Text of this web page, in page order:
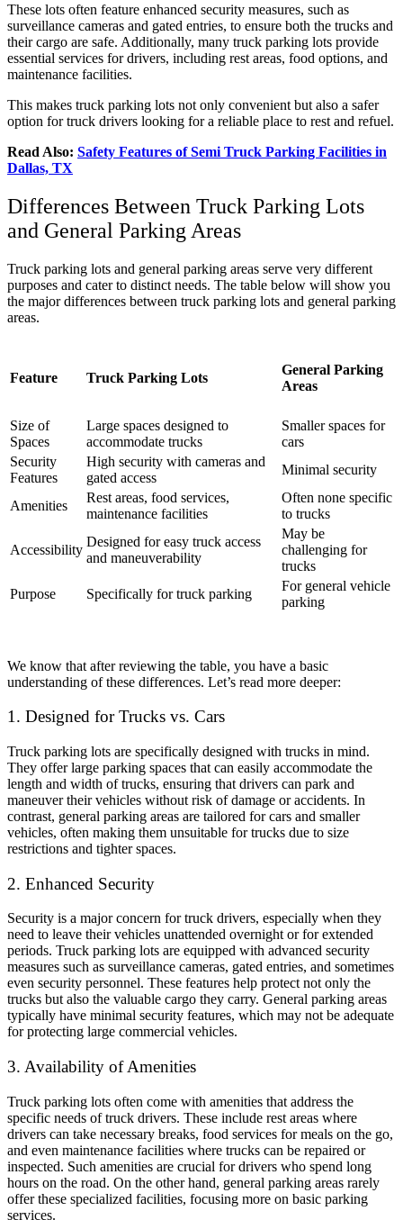
These lots often feature enhanced security measures, such as
surveillance cameras and gated entries, to ensure both the trucks and
their cargo are safe. Additionally, many truck parking lots provide
essential services for drivers, including rest areas, food options, and
maintenance facilities.
This makes truck parking lots not only convenient but also a safer
option for truck drivers looking for a reliable place to rest and refuel.
Read Also: Safety Features of Semi Truck Parking Facilities in
Dallas, TX
Differences Between Truck Parking Lots
and General Parking Areas
Truck parking lots and general parking areas serve very different
purposes and cater to distinct needs. The table below will show you
the major differences between truck parking lots and general parking
areas.
Feature Truck Parking Lots
General Parking
Areas
Size of
Spaces
Large spaces designed to
accommodate trucks
Smaller spaces for
cars
Security
Features
High security with cameras and
gated access
Minimal security
Amenities
Rest areas, food services,
maintenance facilities
Often none specific
to trucks
Accessibility
Designed for easy truck access
and maneuverability
May be
challenging for
trucks
Purpose
Specifically for truck parking
For general vehicle
parking
We know that after reviewing the table, you have a basic
understanding of these differences. Let’s read more deeper:
1. Designed for Trucks vs. Cars
Truck parking lots are specifically designed with trucks in mind.
They offer large parking spaces that can easily accommodate the
length and width of trucks, ensuring that drivers can park and
maneuver their vehicles without risk of damage or accidents. In
contrast, general parking areas are tailored for cars and smaller
vehicles, often making them unsuitable for trucks due to size
restrictions and tighter spaces.
2. Enhanced Security
Security is a major concern for truck drivers, especially when they
need to leave their vehicles unattended overnight or for extended
periods. Truck parking lots are equipped with advanced security
measures such as surveillance cameras, gated entries, and sometimes
even security personnel. These features help protect not only the
trucks but also the valuable cargo they carry. General parking areas
typically have minimal security features, which may not be adequate
for protecting large commercial vehicles.
3. Availability of Amenities
Truck parking lots often come with amenities that address the
specific needs of truck drivers. These include rest areas where
drivers can take necessary breaks, food services for meals on the go,
and even maintenance facilities where trucks can be repaired or
inspected. Such amenities are crucial for drivers who spend long
hours on the road. On the other hand, general parking areas rarely
offer these specialized facilities, focusing more on basic parking
services.